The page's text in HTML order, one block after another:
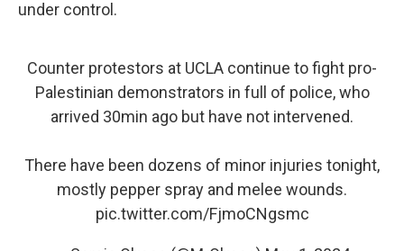
under control.
Counter protestors at UCLA continue to fight pro-
Palestinian demonstrators in full of police, who
arrived 30min ago but have not intervened.
There have been dozens of minor injuries tonight,
mostly pepper spray and melee wounds.
pic.twitter.com/FjmoCNgsmc